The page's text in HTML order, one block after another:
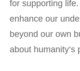
for supporting
enhance our
beyond our own
about humanity’s